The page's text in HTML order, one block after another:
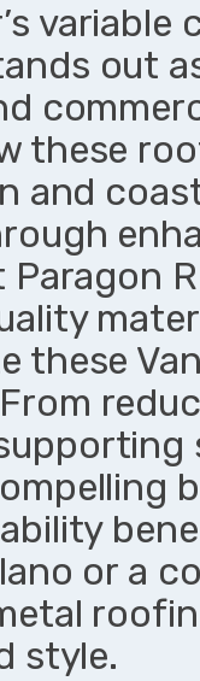
out
these
and
these
or a
style.